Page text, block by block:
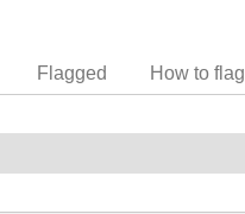
Flagged How to flag